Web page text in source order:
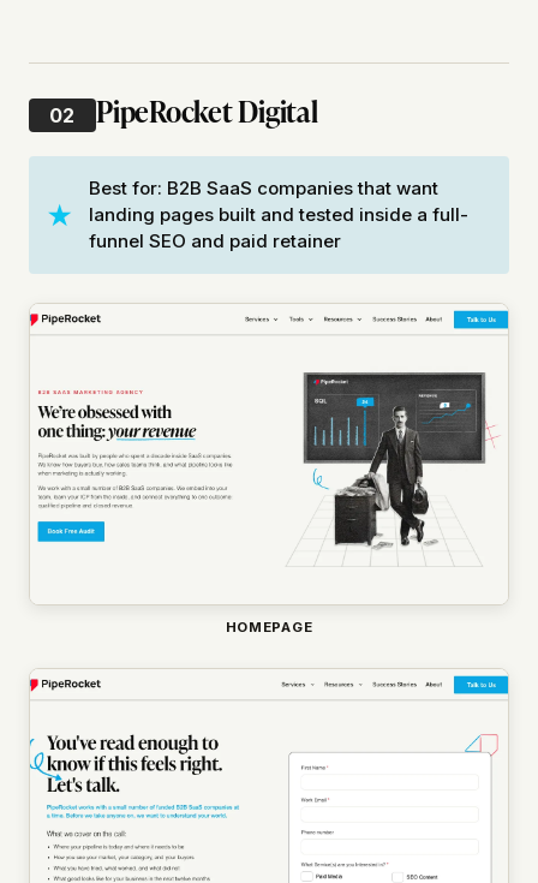
02 PipeRocket Digital
Best for: B2B SaaS companies that want
landing pages built and tested inside a full-
funnel SEO and paid retainer
HOMEPAGE